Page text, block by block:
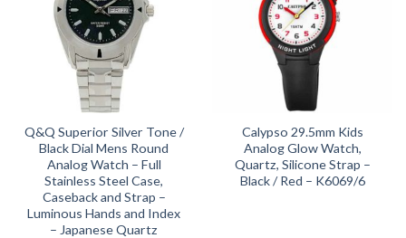
Q&Q Superior Silver Tone /
Black Dial Mens Round
Analog Watch – Full
Stainless Steel Case,
Caseback and Strap –
Luminous Hands and Index
– Japanese Quartz
Calypso 29.5mm Kids
Analog Glow Watch,
Quartz, Silicone Strap –
Black / Red – K6069/6